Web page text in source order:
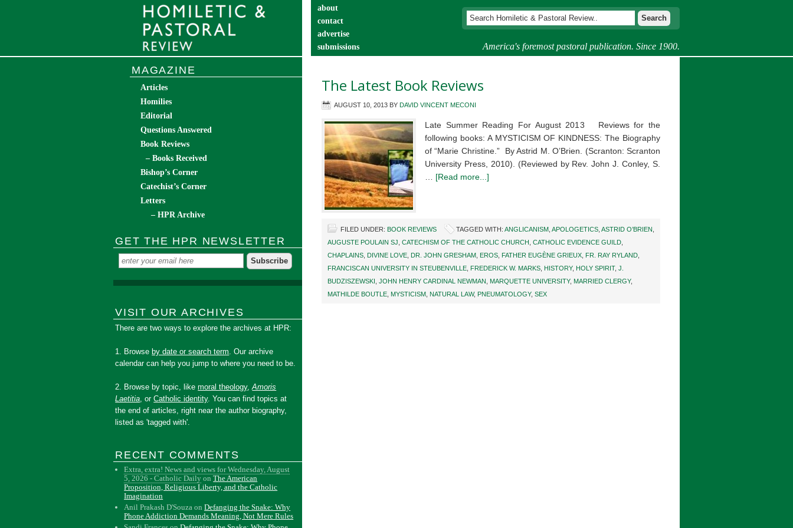
America's foremost pastoral publication. Since 1900.
about
contact
advertise
submissions
The Latest Book Reviews
AUGUST 10, 2013 BY DAVID VINCENT MECONI
Late Summer Reading For August 2013 Reviews for the
following books: A MYSTICISM OF KINDNESS: The Biography
of “Marie Christine.” By Astrid M. O’Brien. (Scranton: Scranton
University Press, 2010). (Reviewed by Rev. John J. Conley, S.
[Read more...]
FILED UNDER: BOOK REVIEWS TAGGED WITH: ANGLICANISM APOLOGETICS ASTRID O’BRIEN
AUGUSTE POULAIN SJ CATECHISM OF THE CATHOLIC CHURCH CATHOLIC EVIDENCE GUILD
CHAPLAINS DIVINE LOVE DR. JOHN GRESHAM EROS FATHER EUGÈNE GRIEUX FR. RAY RYLAND
FRANCISCAN UNIVERSITY IN STEUBENVILLE FREDERICK W. MARKS HISTORY, HOLY SPIRIT, J.
BUDZISZEWSKI JOHN HENRY CARDINAL NEWMAN MARQUETTE UNIVERSITY, MARRIED CLERGY,
MATHILDE BOUTLE MYSTICISM NATURAL LAW, PNEUMATOLOGY, SEX
MAGAZINE
Articles
Homilies
Editorial
Questions Answered
Book Reviews
– Books Received
Bishop’s Corner
Catechist’s Corner
Letters
– HPR Archive
GET THE HPR NEWSLETTER
VISIT OUR ARCHIVES
There are two ways to explore the archives at HPR:
1. Browse by date or search term. Our archive
calendar can help you jump to where you need to be.
2. Browse by topic, likemoral theology,Amoris
Laetitia, orCatholic identity. You can find topics at
the end of articles, right near the author biography,
listed as 'tagged with'.
RECENT COMMENTS
Extra, extra! News and views for Wednesday, August
5, 2026 - Catholic Daily onThe American
Proposition, Religious Liberty, and the Catholic
Imagination
Anil Prakash D'Souza onDefanging the Snake: Why
Phone Addiction Demands Meaning, Not Mere Rules